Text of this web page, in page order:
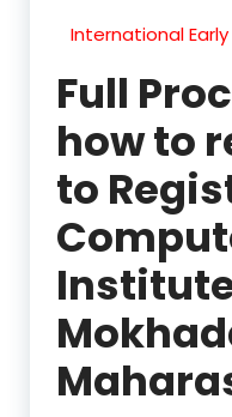
International
Full
how to
to